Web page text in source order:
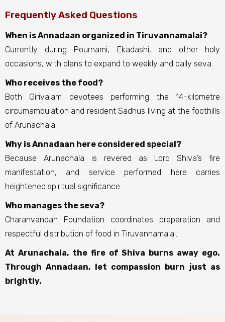
Frequently Asked Questions
When is Annadaan organized in Tiruvannamalai?
Currently during Pournami, Ekadashi, and other holy
occasions, with plans to expand to weekly and daily seva.
Who receives the food?
Both Girivalam devotees performing the 14-kilometre
circumambulation and resident Sadhus living at the foothills
of Arunachala.
Why is Annadaan here considered special?
Because Arunachala is revered as Lord Shiva’s fire
manifestation, and service performed here carries
heightened spiritual significance.
Who manages the seva?
Charanvandan Foundation coordinates preparation and
respectful distribution of food in Tiruvannamalai.
At Arunachala, the fire of Shiva burns away ego.
Through Annadaan, let compassion burn just as
brightly.